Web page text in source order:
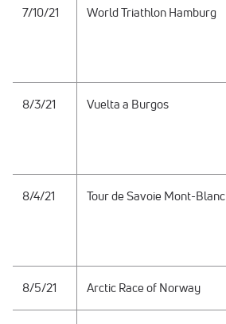
7/10/21 World Triathlon Hamburg
8/3/21 Vuelta a Burgos
8/4/21 Tour de Savoie Mont-Blanc
8/5/21 Arctic Race of Norway